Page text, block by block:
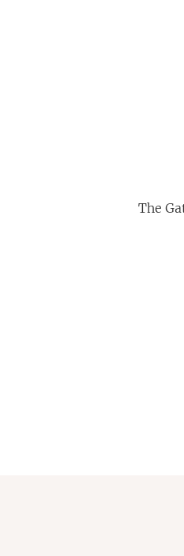
The